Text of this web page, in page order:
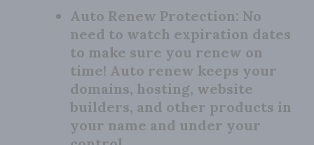
Auto Renew Protection: No
need to watch expiration dates
to make sure you renew on
time! Auto renew keeps your
domains, hosting, website
builders, and other products in
your name and under your